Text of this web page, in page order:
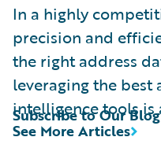
In a highly
precision and
the right address
leveraging the best
intelligence tools is
See More Articles
Subscribe to Our Blog